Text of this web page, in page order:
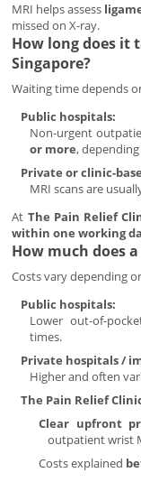
MRI helps assess
missed on X-ray.
How long does it
Singapore?
Waiting time depends
Public hospitals:
Non-urgent
or more,
Private or clinic-
MRI scans are
At The Pain Relief
within one working
How much does
Costs vary depending
Public hospitals:
Lower out-of-
times.
Private hospitals /
Higher and often
The Pain Relief
Clear upfront
outpatient wrist
Costs explained